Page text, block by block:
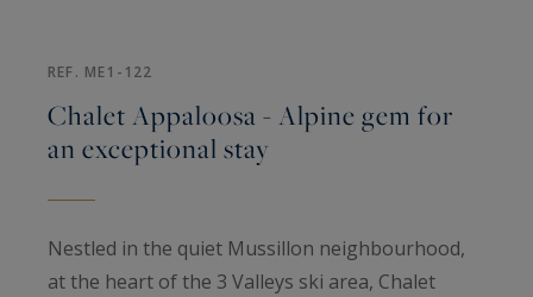
REF. ME1-122
Chalet Appaloosa - Alpine gem for
an exceptional stay
Nestled in the quiet Mussillon neighbourhood,
at the heart of the 3 Valleys ski area, Chalet